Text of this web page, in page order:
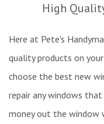
High
Here at Pete's
quality products on
choose the best new
repair any windows
money out the window